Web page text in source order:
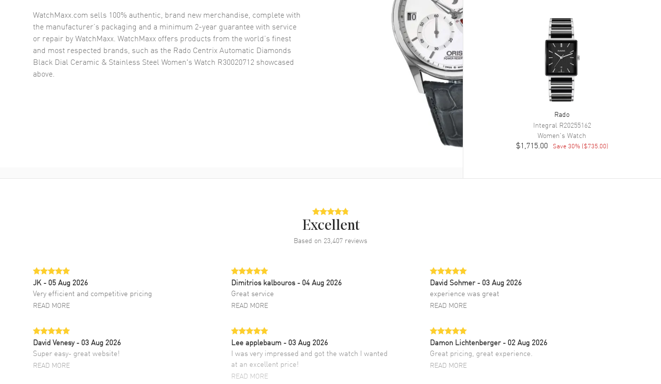
WatchMaxx.com sells 100% authentic, brand new merchandise, complete with
the manufacturer’s packaging and a minimum 2-year guarantee with service
or repair by WatchMaxx. WatchMaxx offers products from the world’s finest
and most respected brands, such as the Rado Centrix Automatic Diamonds
Black Dial Ceramic & Stainless Steel Women's Watch R30020712 showcased
above.
Rado
Integral R20255162
Women's Watch
$1,715.00 Save 30% ($735.00)
Excellent
Based on 23,407 reviews
JK - 05 Aug 2026
Very efficient and competitive pricing
READ MORE
Dimitrios kalbouros- 04 Aug 2026
Great service
READ MORE
David Sohmer - 03 Aug 2026
experience was great
READ MORE
David Venesy - 03 Aug 2026
Super easy- great website!
READ MORE
Lee applebaum - 03 Aug 2026
I was very impressed and got the watch I wanted
at an excellent price!
READ MORE
Damon Lichtenberger - 02 Aug 2026
Great pricing, great experience.
READ MORE